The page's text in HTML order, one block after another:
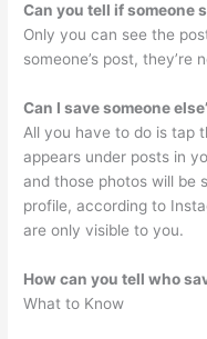
Can you tell if someone
Only you can see the
someone’s post, they’re
Can I save someone
All you have to do is tap
appears under posts in
and those photos will be
profile, according to
are only visible to you.
How can you tell who
What to Know